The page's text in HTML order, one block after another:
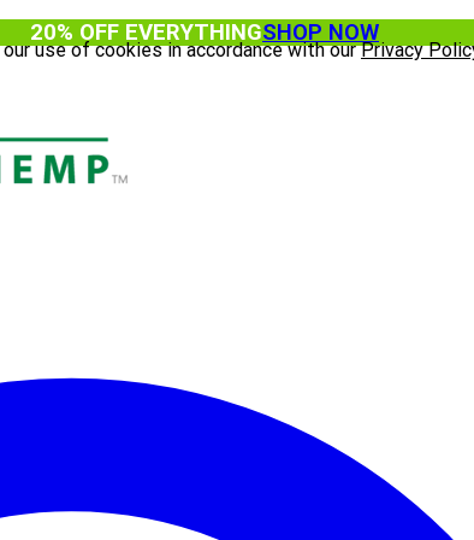
use of cookies in accordance with ourPrivacy
20% OFF EVERYTHINGSHOP NOW